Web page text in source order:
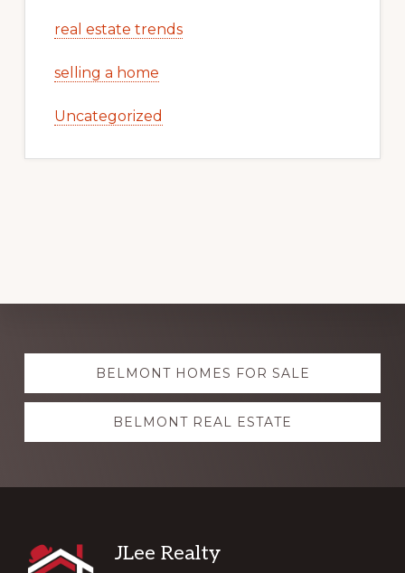
real estate trends
selling a home
Uncategorized
Explore
more BELMONT HOMES FOR SALE
BELMONT REAL ESTATE
Footer
JLee Realty